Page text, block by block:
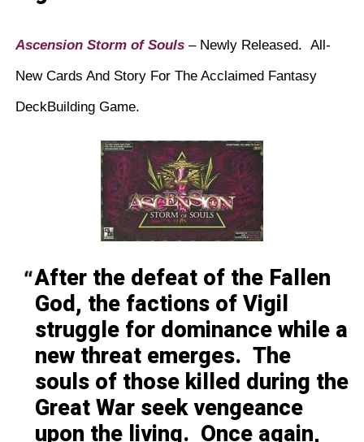
Ascension Storm of Souls – Newly Released. All-
New Cards And Story For The Acclaimed Fantasy
DeckBuilding Game.
After the defeat of the Fallen
God, the factions of Vigil
struggle for dominance while a
new threat emerges. The
souls of those killed during the
Great War seek vengeance
upon the living. Once again,